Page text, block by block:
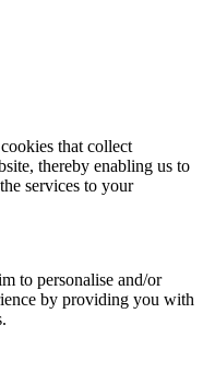
that collect
thereby enabling us to
services to your
to personalise and/or
by providing you with